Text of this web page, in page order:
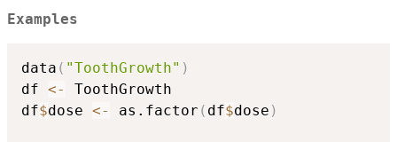
Examples
data ( "ToothGrowth" )
df <-
ToothGrowth
df$dose <- as.factor ( df$dose )